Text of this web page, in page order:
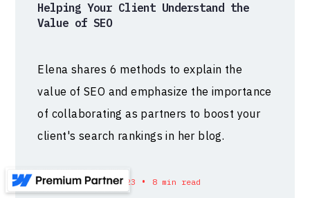
Helping Your Client Understand the
Value of SEO
Elena shares 6 methods to explain the
value of SEO and emphasize the importance
of collaborating as partners to boost your
client's search rankings in her blog.
September 26, 2023 • 8 min read